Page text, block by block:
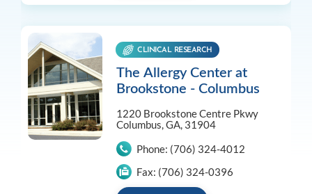
CLINICAL RESEARCH
The Allergy Center at
Brookstone - Columbus
1220 Brookstone Centre Pkwy
Columbus, GA, 31904
Phone: (706) 324-4012
Fax: (706) 324-0396